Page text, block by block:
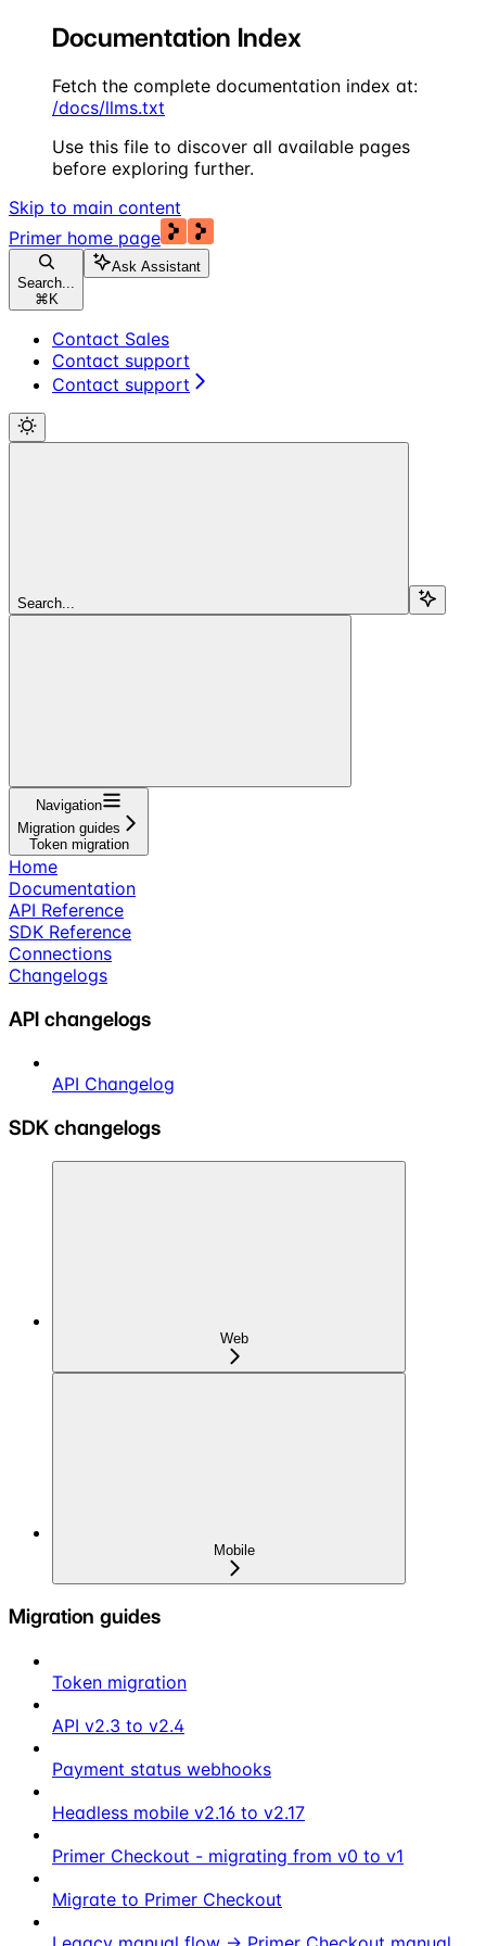
Documentation Index
Fetch the complete documentation index at:
/docs/llms.txt
Use this file to discover all available pages
before exploring further.
Skip to main content
Primer home page
Search...
⌘ K
Ask Assistant
Contact Sales
Contact support
Contact support
Search...
Navigation
Migration guides
Token migration
Home
Documentation
API Reference
SDK Reference
Connections
Changelogs
API changelogs
API Changelog
SDK changelogs
Web
Mobile
Migration guides
Token migration
API v2.3 to v2.4
Payment status webhooks
Headless mobile v2.16 to v2.17
Primer Checkout - migrating from v0 to v1
Migrate to Primer Checkout